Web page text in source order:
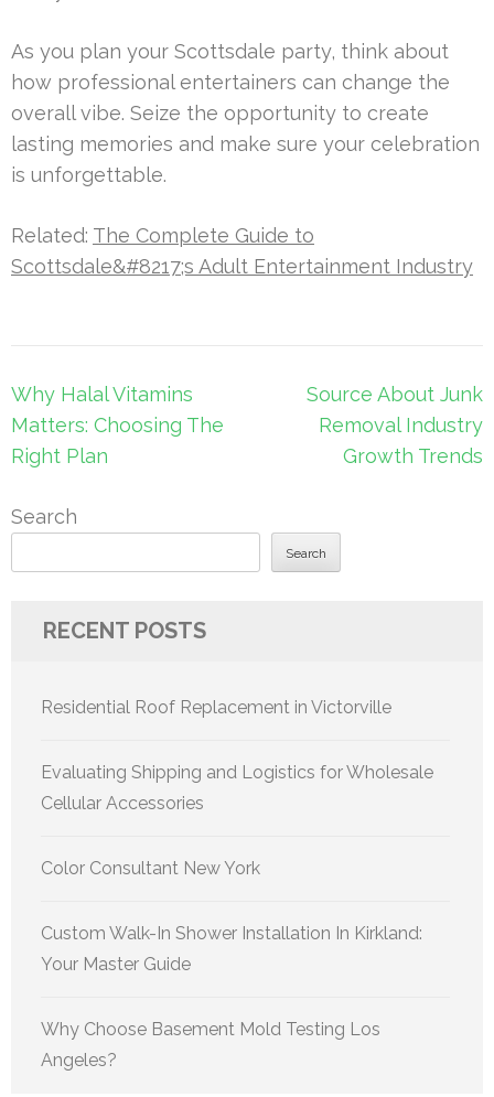
As you plan your Scottsdale party, think about
how professional entertainers can change the
overall vibe. Seize the opportunity to create
lasting memories and make sure your celebration
is unforgettable.
Related: The Complete Guide to
Scottsdale&#8217;s Adult Entertainment Industry
Post
navigation
Why Halal Vitamins
Matters: Choosing The
Right Plan
Source About Junk
Removal Industry
Growth Trends
Search
Search
RECENT POSTS
Residential Roof Replacement in Victorville
Evaluating Shipping and Logistics for Wholesale
Cellular Accessories
Color Consultant New York
Custom Walk-In Shower Installation In Kirkland:
Your Master Guide
Why Choose Basement Mold Testing Los
Angeles?